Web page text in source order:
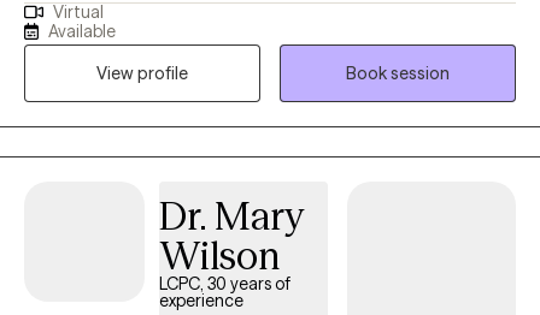
to create a safe, supportive space where clients feel seen, heard,
and empowered to better understand themselves and their
patterns. My approach is trauma-informed and integrative,
drawing from evidence-based practices while honoring each
client’s values, strengths, and lived experiences.
Virtual
Available
View profile
Book session
Dr. Mary
Wilson
LCPC, 30 years of
experience